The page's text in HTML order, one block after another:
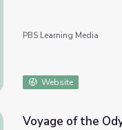
A Whale of a Day
PBS Learning Media
Website
Voyage of the